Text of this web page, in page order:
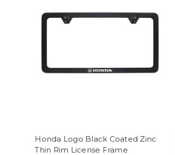
Honda Logo Black Coated Zinc
Thin Rim License Frame